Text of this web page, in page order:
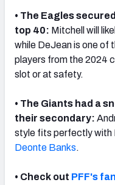
• The Eagles
top 40: Mitchell will
while DeJean is one of
players from the 2024
slot or at safety.
• The Giants had a
their secondary:
style fits perfectly with
Deonte Banks.
• Check out PFF's